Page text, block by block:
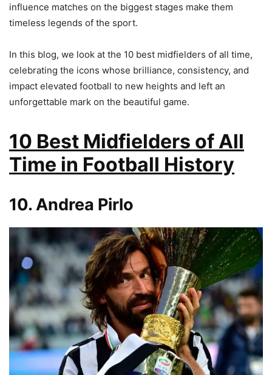
influence matches on the biggest stages make them
timeless legends of the sport.
In this blog, we look at the 10 best midfielders of all time,
celebrating the icons whose brilliance, consistency, and
impact elevated football to new heights and left an
unforgettable mark on the beautiful game.
10 Best Midfielders of All
Time in Football History
10. Andrea Pirlo